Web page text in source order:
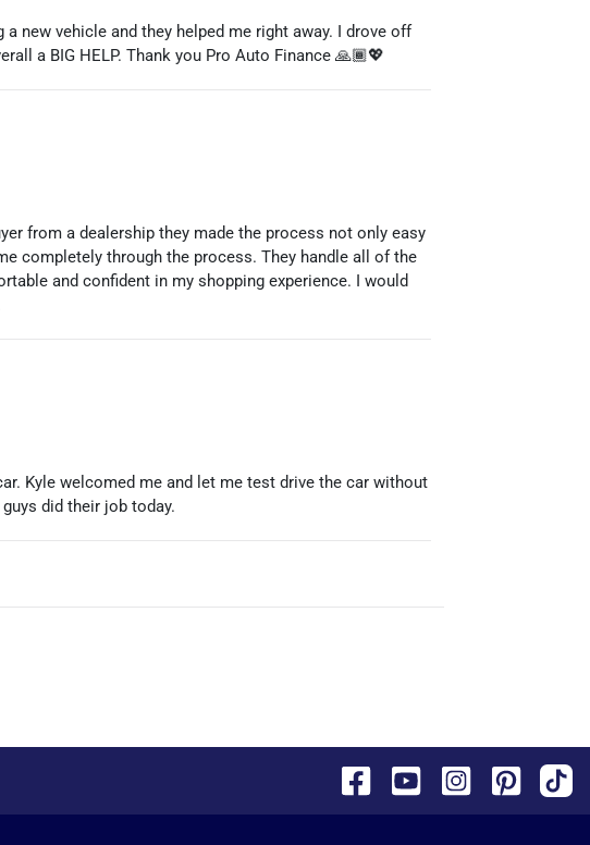
a new vehicle and they helped me right away. I drove off
a BIG HELP. Thank you Pro Auto Finance 🙏🏾💖
from a dealership they made the process not only easy
completely through the process. They handle all of the
and confident in my shopping experience. I would
Kyle welcomed me and let me test drive the car without
did their job today.